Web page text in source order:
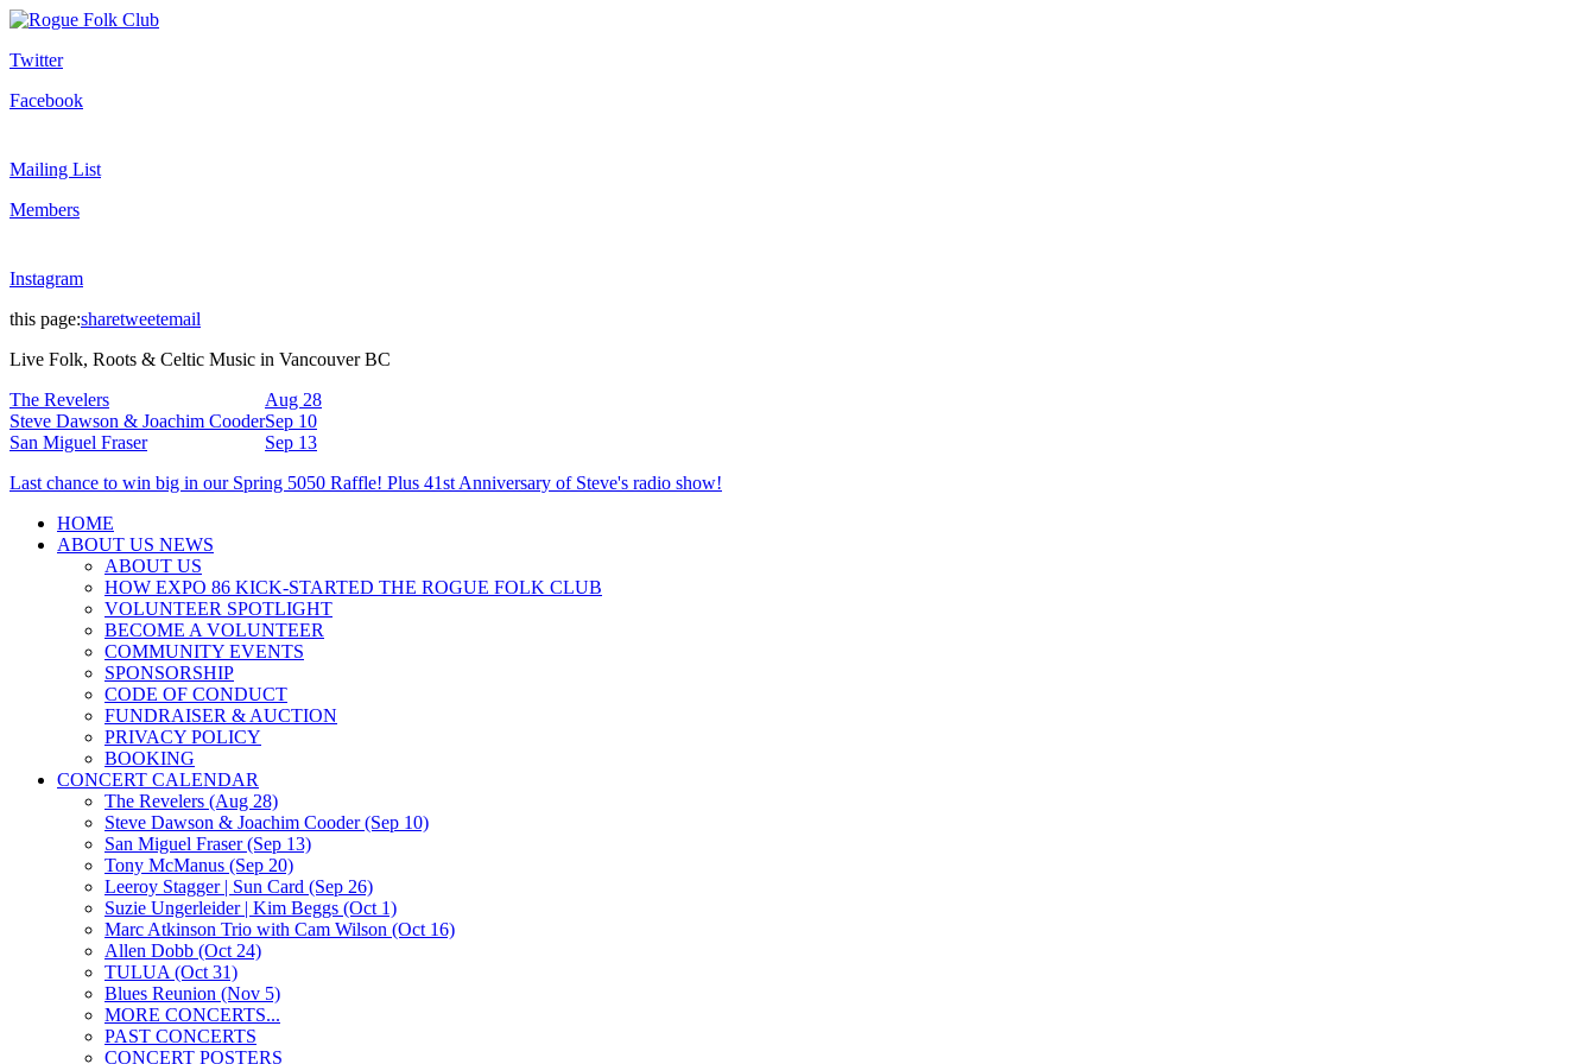
Twitter
Facebook
Mailing List
Members
Instagram
this page:sharetweetemail
Live Folk, Roots & Celtic Music in Vancouver BC
The Revelers
Aug 28
Steve Dawson & Joachim CooderSep 10
San Miguel Fraser
Sep 13
Last chance to win big in our Spring 5050 Raffle! Plus 41st Anniversary of Steve's radio show!
HOME
ABOUT US NEWS
ABOUT US
HOW EXPO 86 KICK-STARTED THE ROGUE FOLK CLUB
VOLUNTEER SPOTLIGHT
BECOME A VOLUNTEER
COMMUNITY EVENTS
SPONSORSHIP
CODE OF CONDUCT
FUNDRAISER & AUCTION
PRIVACY POLICY
BOOKING
CONCERT CALENDAR
The Revelers (Aug 28)
Steve Dawson & Joachim Cooder (Sep 10)
San Miguel Fraser (Sep 13)
Tony McManus (Sep 20)
Leeroy Stagger | Sun Card (Sep 26)
Suzie Ungerleider | Kim Beggs (Oct 1)
Marc Atkinson Trio with Cam Wilson (Oct 16)
Allen Dobb (Oct 24)
TULUA (Oct 31)
Blues Reunion (Nov 5)
MORE CONCERTS...
PAST CONCERTS
CONCERT POSTERS